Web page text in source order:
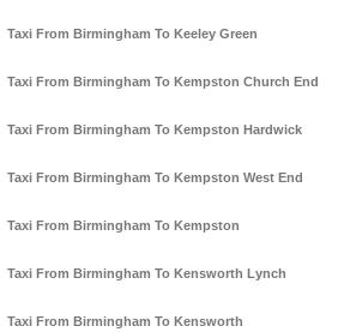
Taxi From Birmingham To Keeley Green
Taxi From Birmingham To Kempston Church End
Taxi From Birmingham To Kempston Hardwick
Taxi From Birmingham To Kempston West End
Taxi From Birmingham To Kempston
Taxi From Birmingham To Kensworth Lynch
Taxi From Birmingham To Kensworth